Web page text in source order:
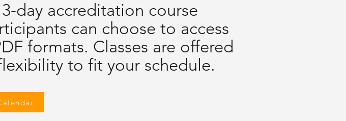
day accreditation course
can choose to access
formats. Classes are offered
to fit your schedule.